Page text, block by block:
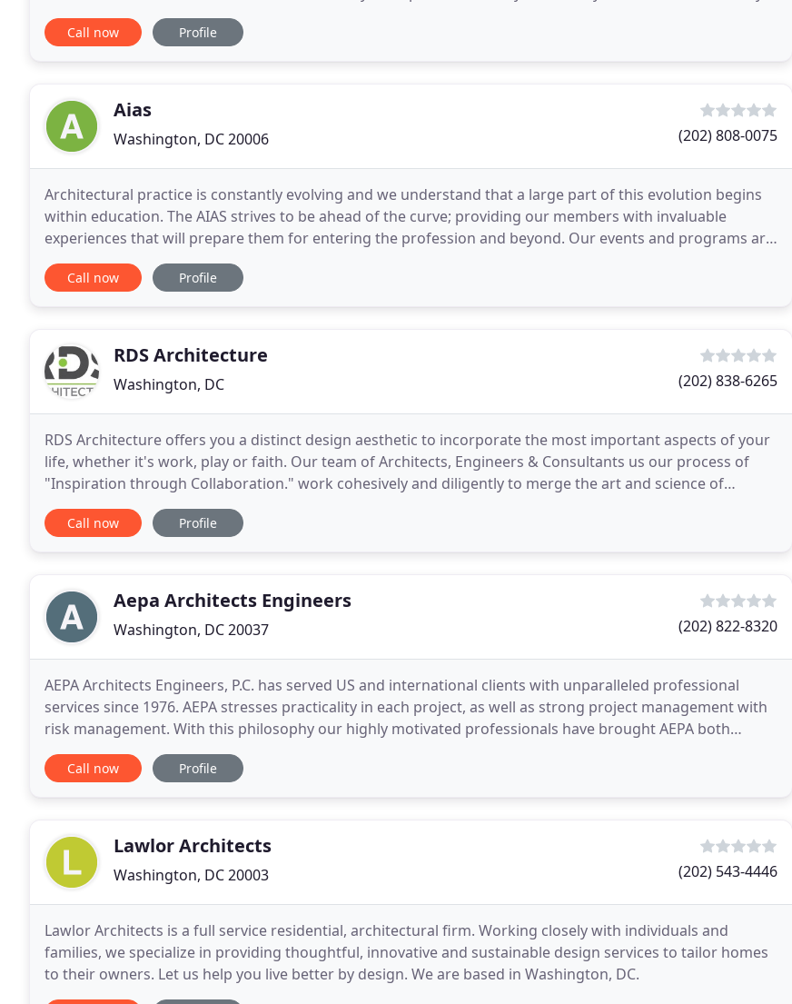
home, a mixed-use property or breathe
Call now Profile
Aias
Washington, DC 20006 (202) 808-0075
Architectural practice is constantly evolving and we understand that a large part of this evolution begins
within education. The AIAS strives to be ahead of the curve; providing our members with invaluable
experiences that will prepare them for entering the profession and beyond. Our events and programs are
geared towards encouraging students to discover
Call now Profile
RDS Architecture
Washington, DC (202) 838-6265
RDS Architecture offers you a distinct design aesthetic to incorporate the most important aspects of your
life, whether it's work, play or faith. Our team of Architects, Engineers & Consultants us our process of
"Inspiration through Collaboration." work cohesively and diligently to merge the art and science of
building design. Deliver unique and innovative
Call now Profile
Aepa Architects Engineers
Washington, DC 20037 (202) 822-8320
AEPA Architects Engineers, P.C. has served US and international clients with unparalleled professional
services since 1976. AEPA stresses practicality in each project, as well as strong project management with
risk management. With this philosophy our highly motivated professionals have brought AEPA both
national and international recognition. Alfred
Call now Profile
Lawlor Architects
Washington, DC 20003 (202) 543-4446
Lawlor Architects is a full service residential, architectural firm. Working closely with individuals and
families, we specialize in providing thoughtful, innovative and sustainable design services to tailor homes
to their owners. Let us help you live better by design. We are based in Washington, DC.